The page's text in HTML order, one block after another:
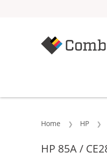
Home HP
HP 85A /